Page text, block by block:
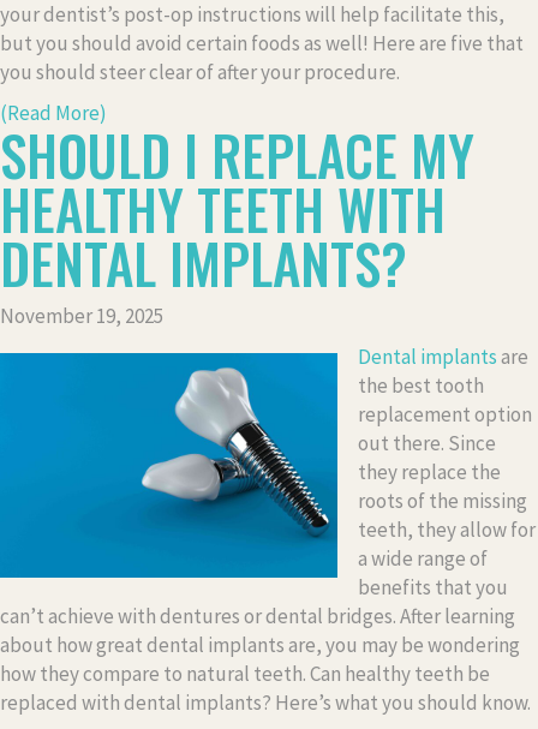
your dentist’s post-op instructions will help facilitate this,
but you should avoid certain foods as well! Here are five that
you should steer clear of after your procedure.
(Read More)
SHOULD I REPLACE MY
HEALTHY TEETH WITH
DENTAL IMPLANTS?
November 19, 2025
Dental implantsare
the best tooth
replacement option
out there. Since
they replace the
roots of the missing
teeth, they allow for
a wide range of
benefits that you
can’t achieve with dentures or dental bridges. After learning
about how great dental implants are, you may be wondering
how they compare to natural teeth. Can healthy teeth be
replaced with dental implants? Here’s what you should know.